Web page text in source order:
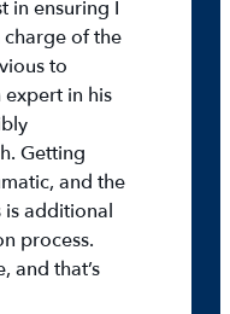
in ensuring I
of the
to
in his
Getting
and the
is additional
process.
and that’s